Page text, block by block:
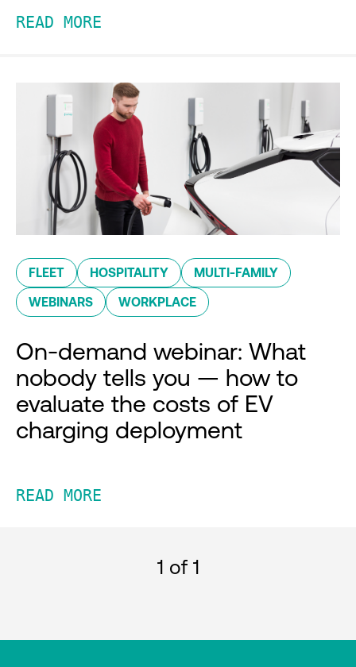
READ MORE
FLEET HOSPITALITY MULTI-FAMILY
WEBINARS WORKPLACE
On-demand webinar: What
nobody tells you — how to
evaluate the costs of EV
charging deployment
READ MORE
1 of 1